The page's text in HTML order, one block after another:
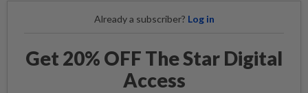
Already a subscriber? Log in
Get 20% OFF The Star Digital
Access